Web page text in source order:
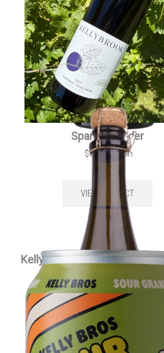
$30.00 each
VIEW PRODUCT
Kellybrook Méthode
Sparkling Cider
$35.00 each
VIEW PRODUCT
Kelly Bros Sour Granny Cider
$ 79.00 each
VIEW PRODUCT